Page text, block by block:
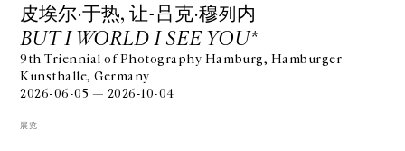
⽪埃尔·于热, 让-吕克·穆列内
BUT I WORLD I SEE YOU*
9th Triennial of Photography Hamburg, Hamburger
Kunsthalle, Germany
2026-06-05 — 2026-10-04
展览